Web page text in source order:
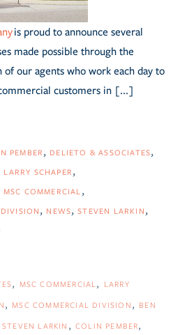
is proud to announce several
made possible through the
our agents who work each day to
customers in [...]
PEMBER DELIETO & ASSOCIATES
LARRY SCHAPER
MSC COMMERCIAL
NEWS STEVEN LARKIN
MSC COMMERCIAL
LARRY
MSC COMMERCIAL DIVISION
BEN
STEVEN LARKIN
COLIN PEMBER